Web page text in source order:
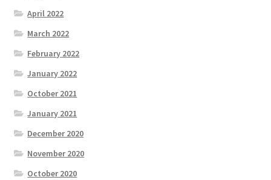
April 2022
March 2022
February 2022
January 2022
October 2021
January 2021
December 2020
November 2020
October 2020